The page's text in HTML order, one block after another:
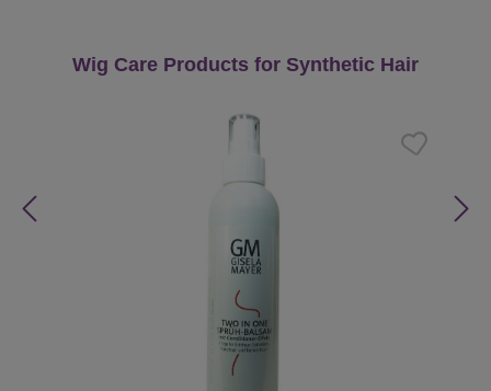
Skip product gallery
Wig Care Products for Synthetic Hair